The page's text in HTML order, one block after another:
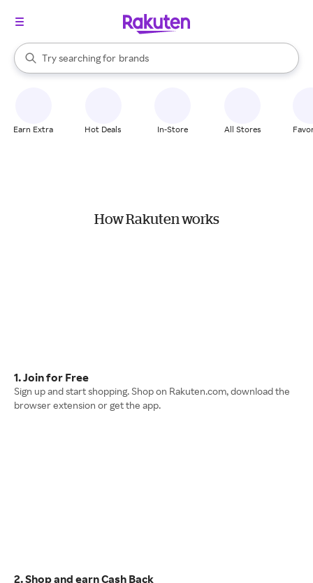
Search Rakuten
Try searching for
stores
brands
groceries
When autocomplete results are available, use the up and down
Earn Extra Hot Deals In-Store All Stores
How Rakuten works
1. Join for Free
Sign up and start shopping. Shop on Rakuten.com, download the
browser extension or get the app.
2. Shop and earn Cash Back